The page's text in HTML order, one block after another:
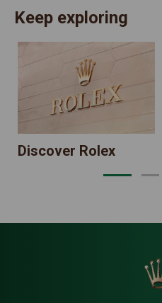
Keep exploring
Discover Rolex